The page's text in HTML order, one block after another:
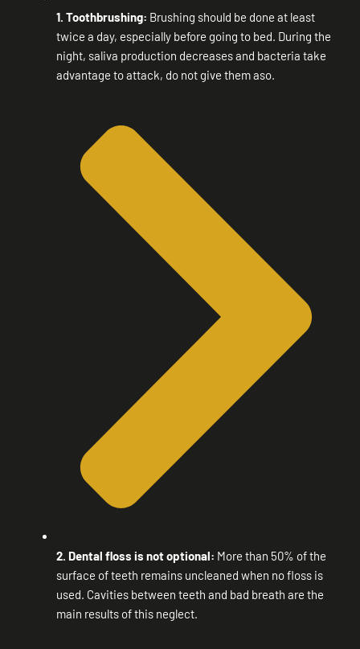
1. Toothbrushing: Brushing should be done at least
twice a day, especially before going to bed. During the
night, saliva production decreases and bacteria take
advantage to attack, do not give them aso.
2. Dental floss is not optional: More than 50% of the
surface of teeth remains uncleaned when no floss is
used. Cavities between teeth and bad breath are the
main results of this neglect.